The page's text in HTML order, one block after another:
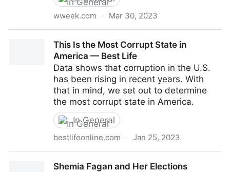
wweek.com · Mar 30, 2023
Top Democrats Even as Their Companies’ Taxes and
Bills Went Unpaid
This Is the Most Corrupt State in
America — Best Life
Data shows that corruption in the U.S.
has been rising in recent years. With
that in mind, we set out to determine
the most corrupt state in America.
In General
bestlifeonline.com · Jan 25, 2023
Shemia Fagan and Her Elections